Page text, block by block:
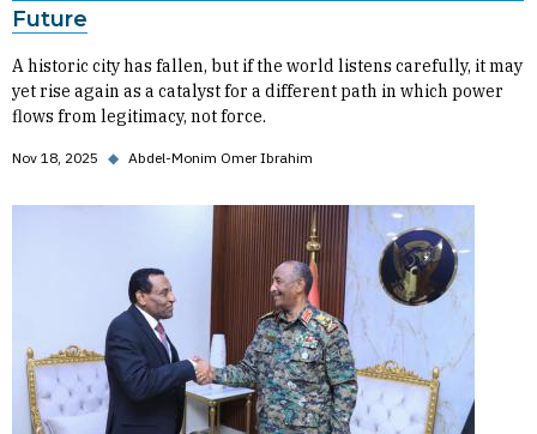
Future
A historic city has fallen, but if the world listens carefully, it may
yet rise again as a catalyst for a different path in which power
flows from legitimacy, not force.
Nov 18, 2025 ◆ Abdel-Monim Omer Ibrahim